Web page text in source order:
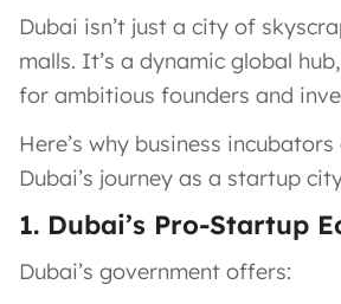
Dubai isn’t just a city of
malls. It’s a dynamic global
for ambitious founders and
Here’s why business
Dubai’s journey as a startup
1. Dubai’s Pro-Startup
Dubai’s government offers: